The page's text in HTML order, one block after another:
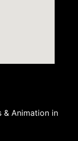
& Animation in